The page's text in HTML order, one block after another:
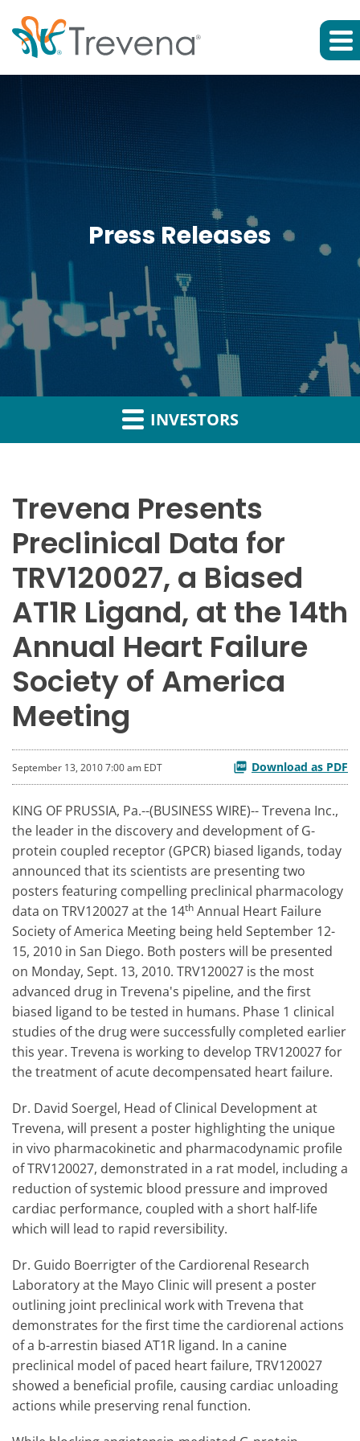
Press Releases
INVESTORS
Trevena Presents
Preclinical Data for
TRV120027, a Biased
AT1R Ligand, at the 14th
Annual Heart Failure
Society of America
Meeting
September 13, 2010 7:00 am EDT Download as PDF
KING OF PRUSSIA, Pa.--(BUSINESS WIRE)-- Trevena Inc.,
the leader in the discovery and development of G-
protein coupled receptor (GPCR) biased ligands, today
announced that its scientists are presenting two
posters featuring compelling preclinical pharmacology
data on TRV120027 at the 14th Annual Heart Failure
Society of America Meeting being held September 12-
15, 2010 in San Diego. Both posters will be presented
on Monday, Sept. 13, 2010. TRV120027 is the most
advanced drug in Trevena's pipeline, and the first
biased ligand to be tested in humans. Phase 1 clinical
studies of the drug were successfully completed earlier
this year. Trevena is working to develop TRV120027 for
the treatment of acute decompensated heart failure.
Dr. David Soergel, Head of Clinical Development at
Trevena, will present a poster highlighting the unique
in vivo pharmacokinetic and pharmacodynamic profile
of TRV120027, demonstrated in a rat model, including a
reduction of systemic blood pressure and improved
cardiac performance, coupled with a short half-life
which will lead to rapid reversibility.
Dr. Guido Boerrigter of the Cardiorenal Research
Laboratory at the Mayo Clinic will present a poster
outlining joint preclinical work with Trevena that
demonstrates for the first time the cardiorenal actions
of a b-arrestin biased AT1R ligand. In a canine
preclinical model of paced heart failure, TRV120027
showed a beneficial profile, causing cardiac unloading
actions while preserving renal function.